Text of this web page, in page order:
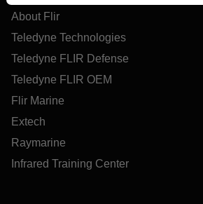
About Flir
Teledyne Technologies
Teledyne FLIR Defense
Teledyne FLIR OEM
Flir Marine
Extech
Raymarine
Infrared Training Center